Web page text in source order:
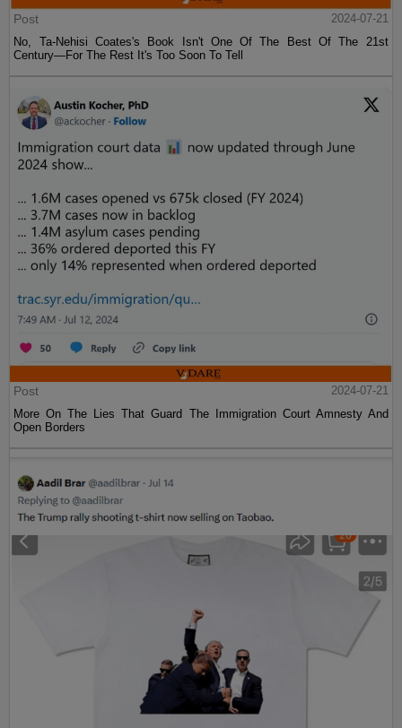
Post
2024-07-21
No, Ta-Nehisi Coates's Book Isn't One Of The Best Of The 21st
Century—For The Rest It's Too Soon To Tell
Post
2024-07-21
More On The Lies That Guard The Immigration Court Amnesty And
Open Borders